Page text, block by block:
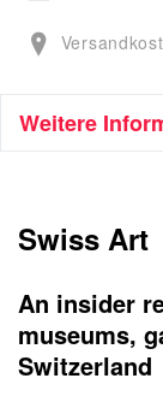
Weitere
Swiss Art
An insider
museums,
Switzerland